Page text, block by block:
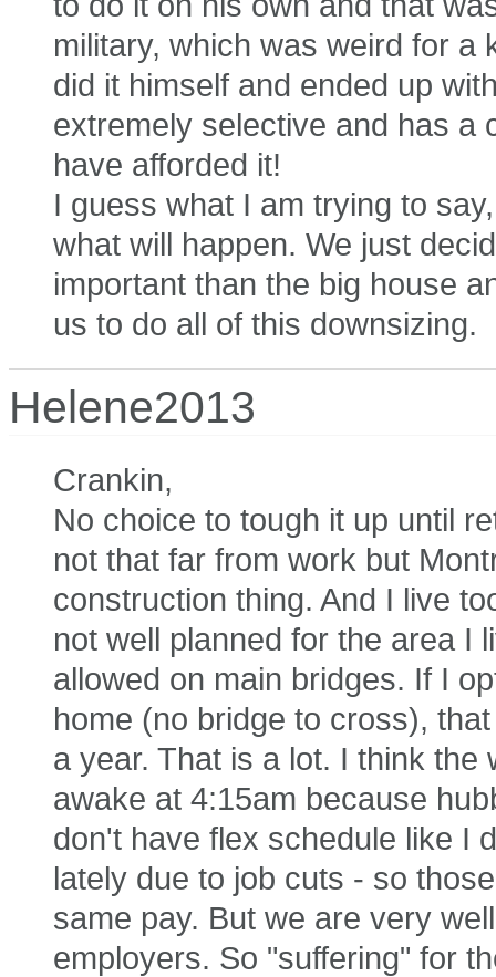
military, which was weird for a
did it himself and ended up
extremely selective and has a
have afforded it!
I guess what I am trying to
what will happen. We just
important than the big house
us to do all of this downsizing.
Helene2013
Crankin,
No choice to tough it up until
not that far from work but
construction thing. And I live
not well planned for the area I
allowed on main bridges. If I
home (no bridge to cross),
a year. That is a lot. I think
awake at 4:15am because
don't have flex schedule like I
lately due to job cuts - so
same pay. But we are very
employers. So "suffering" for